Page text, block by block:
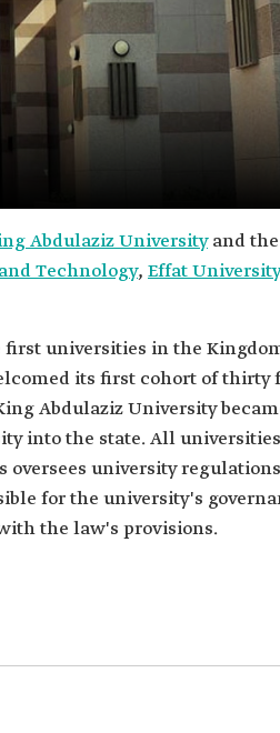
Abdulaziz Universityand
Technology, Effat University
first universities in the
its first cohort of thirty
Abdulaziz University
into the state. All
university
for the university's
the law's provisions.